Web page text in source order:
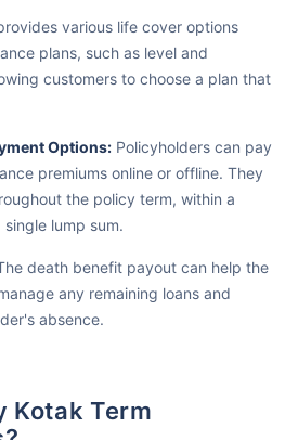
various life cover options
plans, such as level and
customers to choose a plan that
Options: Policyholders can pay
premiums online or offline. They
the policy term, within a
lump sum.
death benefit payout can help the
any remaining loans and
absence.
Kotak Term